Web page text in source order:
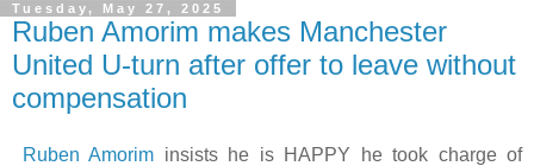
Tuesday, May 27, 2025
Ruben Amorim makes Manchester
United U-turn after offer to leave without
compensation
Ruben Amorim insists he is HAPPY he took charge of